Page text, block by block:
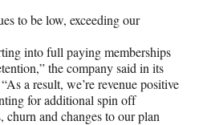
to be low, exceeding our
into full paying memberships
the company said in its
a result, we’re revenue positive
for additional spin off
churn and changes to our plan